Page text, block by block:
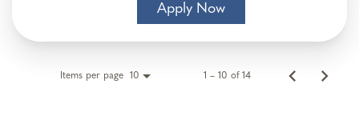
Apply Now
Items per page 10 1 – 10 of 14